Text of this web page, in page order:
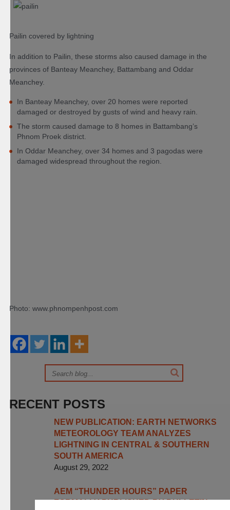
Pailin covered by lightning
In addition to Pailin, these storms also caused damage in the
provinces of Banteay Meanchey, Battambang and Oddar
Meanchey.
In Banteay Meanchey, over 20 homes were reported
damaged or destroyed by gusts of wind and heavy rain.
The storm caused damage to 8 homes in Battambang’s
Phnom Proek district.
In Oddar Meanchey, over 34 homes and 3 pagodas were
damaged widespread throughout the region.
Photo: www.phnompenhpost.com
RECENT POSTS
NEW PUBLICATION: EARTH NETWORKS
METEOROLOGY TEAM ANALYZES
LIGHTNING IN CENTRAL & SOUTHERN
SOUTH AMERICA
August 29, 2022
AEM “THUNDER HOURS” PAPER
FORMALLY PUBLISHED BY BULLETIN